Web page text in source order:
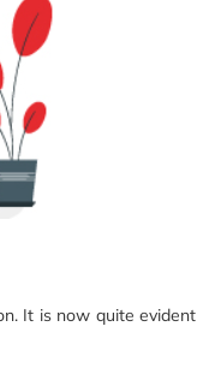
It is now quite evident